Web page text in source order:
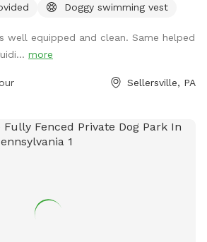
dog to use while swimming. WE DO
while your dog swims.
Doggy swimming vest
well equipped and clean. Same helped
more
Sellersville, PA